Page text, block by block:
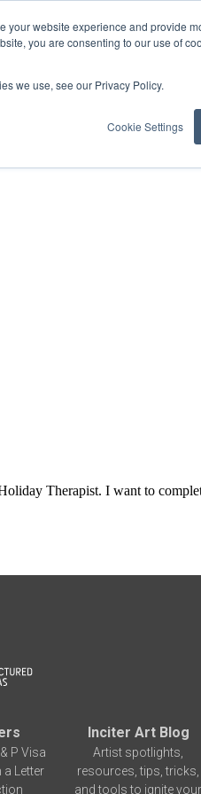
your website experience and provide
you are consenting to our use of
we use, see our Privacy Policy.
Cookie Settings
Therapist. I want to
P Visa
Letter
Inciter Art Blog
Artist spotlights,
resources, tips, tricks,
and tools to ignite your